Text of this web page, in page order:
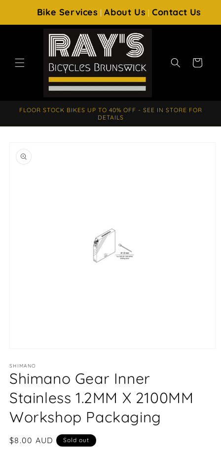
CONTENTBike Services |About Us | Contact Us
Cart
FLOOR STOCK BIKES UP TO 40% OFF - SEE IN STORE FOR
DETAILS
PRODUCT
INFORMATION
1
in
modal
SHIMANO
Shimano Gear Inner
Stainless 1.2MM X 2100MM
Workshop Packaging
Regular
$8.00 AUD Sold out